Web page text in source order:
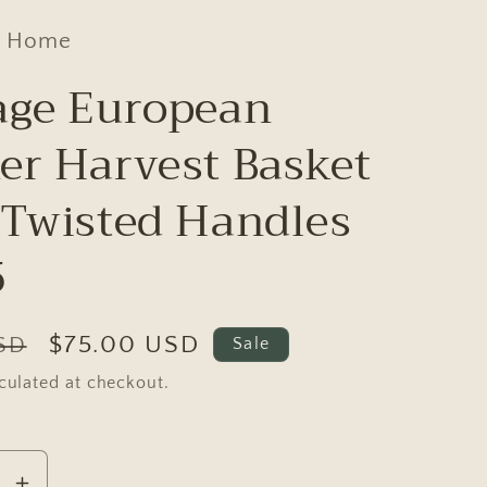
Home
European
Harvest Basket
Handles
Sale
price
$75.00 USD Sale
at checkout.